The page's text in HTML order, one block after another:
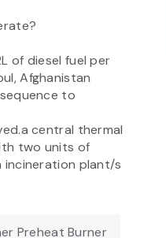
of diesel fuel per
Afghanistan
to
central thermal
two units of
plant/s
Preheat Burner